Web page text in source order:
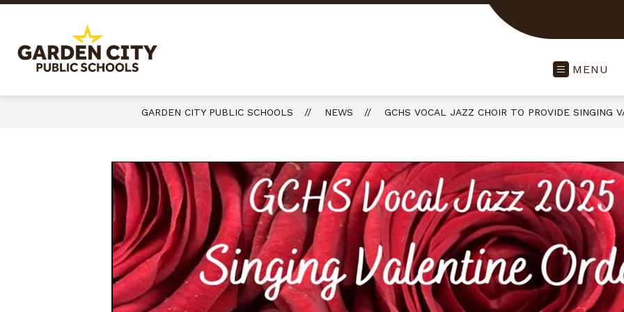
Skip
Public
Schools
Learning-
Responsible
Citizens
MENU
GARDEN CITY PUBLIC SCHOOLS NEWS GCHS VOCAL JAZZ CHOIR TO PROVIDE SINGING